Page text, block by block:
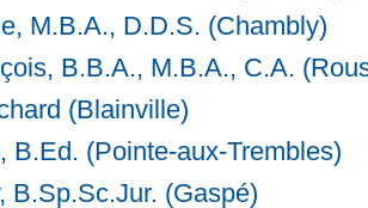
M.B.A., D.D.S. (Chambly)
B.B.A., M.B.A., C.A.
(Blainville)
B.Ed. (Pointe-aux-Trembles)
B.Sp.Sc.Jur. (Gaspé)